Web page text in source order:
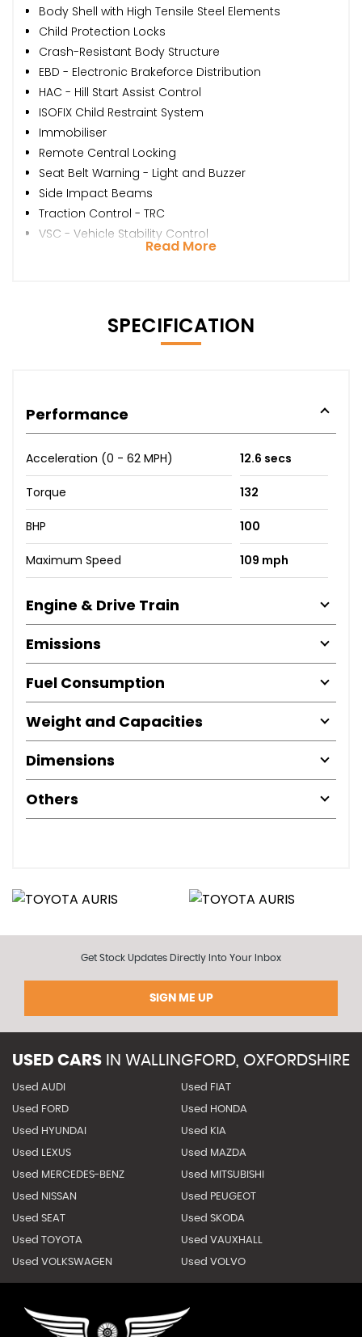
Body Shell with High Tensile Steel Elements
Child Protection Locks
Crash-Resistant Body Structure
EBD - Electronic Brakeforce Distribution
HAC - Hill Start Assist Control
ISOFIX Child Restraint System
Immobiliser
Remote Central Locking
Seat Belt Warning - Light and Buzzer
Side Impact Beams
Traction Control - TRC
VSC - Vehicle Stability Control
Read More
SPECIFICATION
Performance
Acceleration (0 - 62 MPH) 12.6 secs
Torque 132
BHP 100
Maximum Speed 109 mph
Engine & Drive Train
Emissions
Fuel Consumption
Weight and Capacities
Dimensions
Others
Get Stock Updates Directly Into Your Inbox
SIGN ME UP
USED CARS IN WALLINGFORD, OXFORDSHIRE
Used AUDI Used FIAT
Used FORD Used HONDA
Used HYUNDAI Used KIA
Used LEXUS Used MAZDA
Used MERCEDES-BENZ Used MITSUBISHI
Used NISSAN Used PEUGEOT
Used SEAT Used SKODA
Used TOYOTA Used VAUXHALL
Used VOLKSWAGEN Used VOLVO